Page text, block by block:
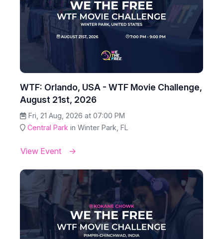
WTF: Orlando, USA - WTF Movie Challenge,
August 21st, 2026
Fri, 21 Aug, 2026 at 07:00 PM
Central Park in Winter Park, FL
View Event